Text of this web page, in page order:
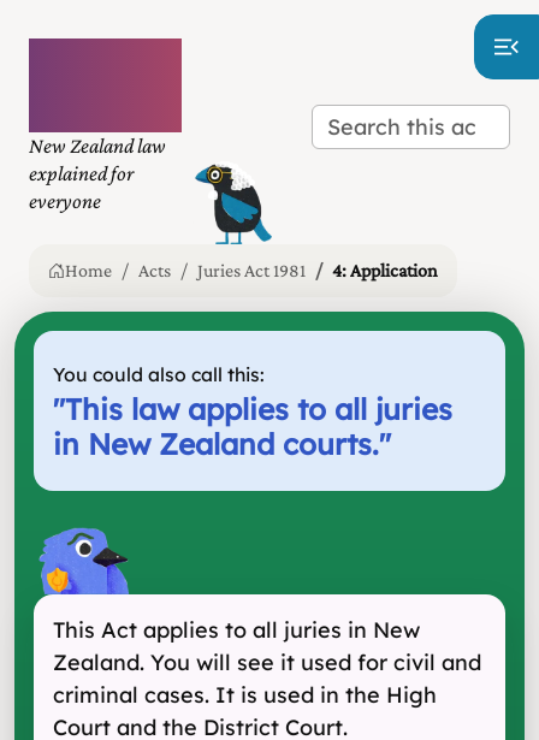
New Zealand law
explained for
everyone
Home Acts Juries Act 1981 4: Application
You could also call this:
"This law applies to all juries
in New Zealand courts."
This Act applies to all juries in New
Zealand. You will see it used for civil and
criminal cases. It is used in the High
Court and the District Court.